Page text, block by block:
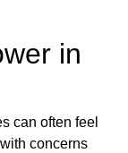
in
can often feel
concerns